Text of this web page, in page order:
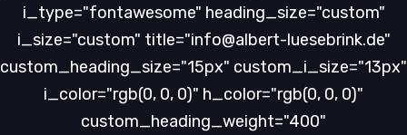
i_type="fontawesome" heading_size="custom"
i_size="custom" title="info@albert-luesebrink.de"
custom_heading_size="15px" custom_i_size="13px"
i_color="rgb(0, 0, 0)" h_color="rgb(0, 0, 0)"
custom_heading_weight="400"